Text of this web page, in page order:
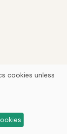
cookies unless